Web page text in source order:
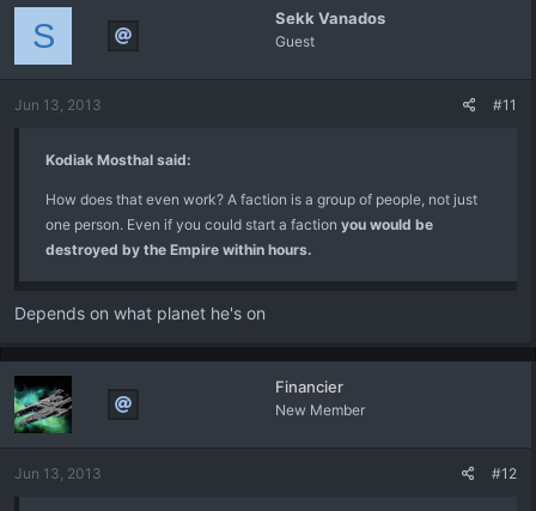
Sekk Vanados
Guest
S
Jun 13, 2013 #11
Kodiak Mosthal said:
How does that even work? A faction is a group of people, not just
one person. Even if you could start a faction you would be
destroyed by the Empire within hours.
Depends on what planet he's on
Financier
New Member
Jun 13, 2013 #12